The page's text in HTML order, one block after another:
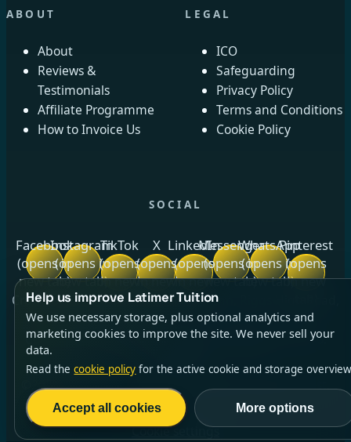
ABOUT
About
Reviews &
Testimonials
Affiliate Programme
How to Invoice Us
LEGAL
ICO
Safeguarding
Privacy Policy
Terms and Conditions
Cookie Policy
SOCIAL
Facebook
(opens in
new tab)
Instagram
(opens in
new tab)
TikTok
(opens
in new
tab)
X
(opens
in new
tab)
LinkedIn
(opens
in new
tab)
Messenger
(opens in
new tab)
WhatsApp
(opens in
new tab)
Pinterest
(opens
in new
Crow Royds Cottage, Crow Royds Farm, Riggs High Road,
Stannington, Sheffield, South Yorkshire, S6 6DA ·
Company No.13140764(opens in new tab)· ICO No.
©2026 Latimer Tuition Ltd | All Rights Reserved | Est.
2021
Cookie settings
Help us improve Latimer Tuition
We use necessary storage, plus optional analytics and
marketing cookies to improve the site. We never sell your
data.
Read thecookie policy for the active cookie and storage
Accept all cookies More options